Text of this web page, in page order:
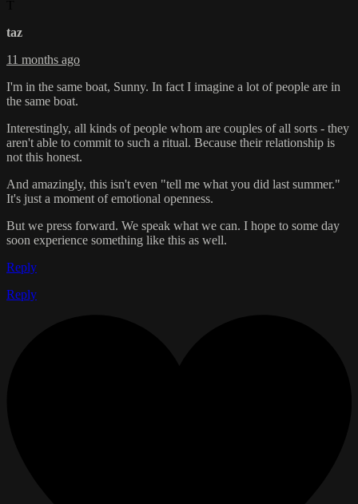
taz
11 months ago
I'm in the same boat, Sunny. In fact I imagine a lot of people are in
the same boat.
Interestingly, all kinds of people whom are couples of all sorts - they
aren't able to commit to such a ritual. Because their relationship is
not this honest.
And amazingly, this isn't even "tell me what you did last summer."
It's just a moment of emotional openness.
But we press forward. We speak what we can. I hope to some day
soon experience something like this as well.
Reply
Reply